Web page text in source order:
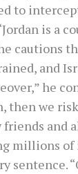
to
is a
cautions
and
he
then we
and
millions
sentence.